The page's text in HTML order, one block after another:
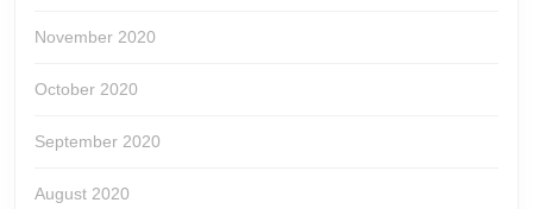
November 2020
October 2020
September 2020
August 2020